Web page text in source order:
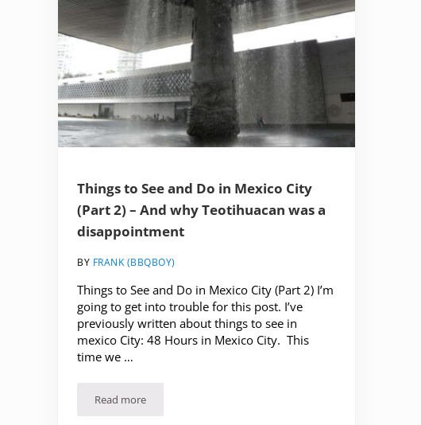
Things to See and Do in Mexico City
(Part 2) – And why Teotihuacan was a
disappointment
BY FRANK (BBQBOY)
Things to See and Do in Mexico City (Part 2) I’m
going to get into trouble for this post. I’ve
previously written about things to see in
mexico City: 48 Hours in Mexico City. This
time we …
Read moreThings to See and Do in Mexico City (Part 2) – And why